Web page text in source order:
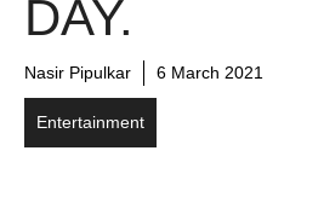
DAY.
Nasir Pipulkar 6 March 2021
Entertainment